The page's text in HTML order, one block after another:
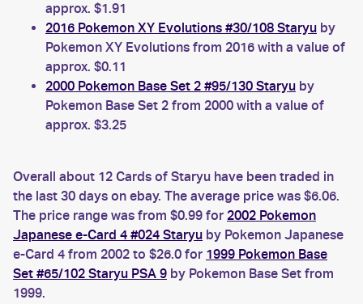
approx. $1.91
2016 Pokemon XY Evolutions #30/108 Staryu by
Pokemon XY Evolutions from 2016 with a value of
approx. $0.11
2000 Pokemon Base Set 2 #95/130 Staryu by
Pokemon Base Set 2 from 2000 with a value of
approx. $3.25
Overall about 12 Cards of Staryu have been traded in
the last 30 days on ebay. The average price was $6.06.
The price range was from $0.99 for 2002 Pokemon
Japanese e-Card 4 #024 Staryu by Pokemon Japanese
e-Card 4 from 2002 to $26.0 for 1999 Pokemon Base
Set #65/102 Staryu PSA 9 by Pokemon Base Set from
1999.